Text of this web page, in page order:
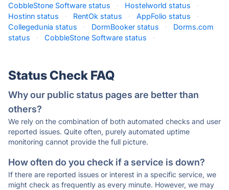
CobbleStone Software status · Hostelworld status
·
Hostinn status
· RentOk status · AppFolio status
·
Collegedunia status
· DormBooker status ·
Dorms.com
status
· CobbleStone Software status ·
Status Check FAQ
Why our public status pages are better than
others?
We rely on the combination of both automated checks and user
reported issues. Quite often, purely automated uptime
monitoring cannot provide the full picture.
How often do you check if a service is down?
If there are reported issues or interest in a specific service, we
might check as frequently as every minute. However, we may